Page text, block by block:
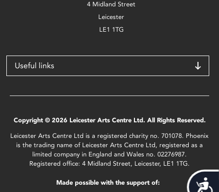
4 Midland Street
Leicester
LE1 1TG
Useful links
Copyright © 2026 Leicester Arts Centre Ltd. All Rights Reserved.
Leicester Arts Centre Ltd is a registered charity no. 701078. Phoenix
is the trading name of Leicester Arts Centre Ltd, registered as a
limited company in England and Wales no. 02276987.
Registered office: 4 Midland Street, Leicester, LE1 1TG.
Made possible with the support of: